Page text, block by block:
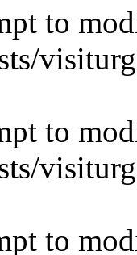
to
to
to